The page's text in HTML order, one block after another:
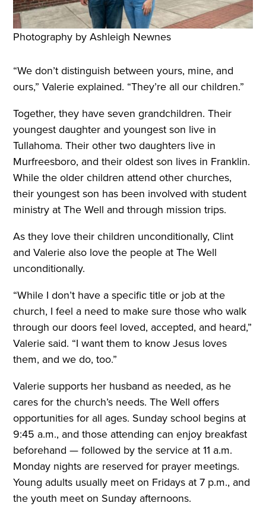
Photography by Ashleigh Newnes
“We don’t distinguish between yours, mine, and
ours,” Valerie explained. “They’re all our children.”
Together, they have seven grandchildren. Their
youngest daughter and youngest son live in
Tullahoma. Their other two daughters live in
Murfreesboro, and their oldest son lives in Franklin.
While the older children attend other churches,
their youngest son has been involved with student
ministry at The Well and through mission trips.
As they love their children unconditionally, Clint
and Valerie also love the people at The Well
unconditionally.
“While I don’t have a specific title or job at the
church, I feel a need to make sure those who walk
through our doors feel loved, accepted, and heard,”
Valerie said. “I want them to know Jesus loves
them, and we do, too.”
Valerie supports her husband as needed, as he
cares for the church’s needs. The Well offers
opportunities for all ages. Sunday school begins at
9:45 a.m., and those attending can enjoy breakfast
beforehand — followed by the service at 11 a.m.
Monday nights are reserved for prayer meetings.
Young adults usually meet on Fridays at 7 p.m., and
the youth meet on Sunday afternoons.